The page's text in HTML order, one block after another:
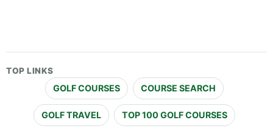
TOP LINKS
GOLF COURSES COURSE SEARCH
GOLF TRAVEL TOP 100 GOLF COURSES